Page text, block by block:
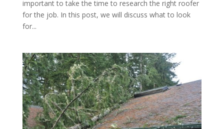
important to take the time to research the right roofer
for the job. In this post, we will discuss what to look
for...